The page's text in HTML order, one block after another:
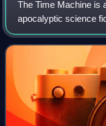
The Time Machine is
apocalyptic science
the same title by H.
by George Pal, and